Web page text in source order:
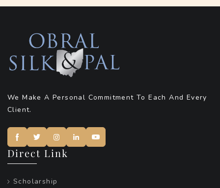
We Make A Personal Commitment To Each And Every
Client.
Direct Link
Scholarship